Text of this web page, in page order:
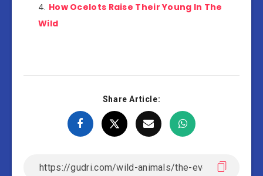
How Ocelots Raise Their Young In The
Wild
Share Article: